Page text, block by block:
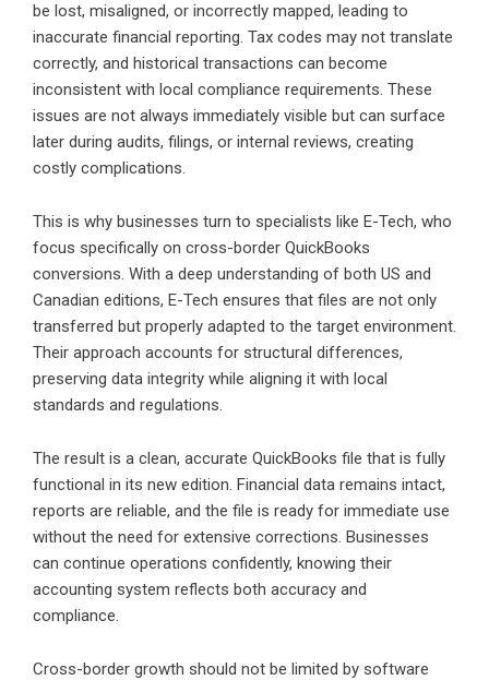
be lost, misaligned, or incorrectly mapped, leading to
inaccurate financial reporting. Tax codes may not translate
correctly, and historical transactions can become
inconsistent with local compliance requirements. These
issues are not always immediately visible but can surface
later during audits, filings, or internal reviews, creating
costly complications.
This is why businesses turn to specialists like E-Tech, who
focus specifically on cross-border QuickBooks
conversions. With a deep understanding of both US and
Canadian editions, E-Tech ensures that files are not only
transferred but properly adapted to the target environment.
Their approach accounts for structural differences,
preserving data integrity while aligning it with local
standards and regulations.
The result is a clean, accurate QuickBooks file that is fully
functional in its new edition. Financial data remains intact,
reports are reliable, and the file is ready for immediate use
without the need for extensive corrections. Businesses
can continue operations confidently, knowing their
accounting system reflects both accuracy and
compliance.
Cross-border growth should not be limited by software